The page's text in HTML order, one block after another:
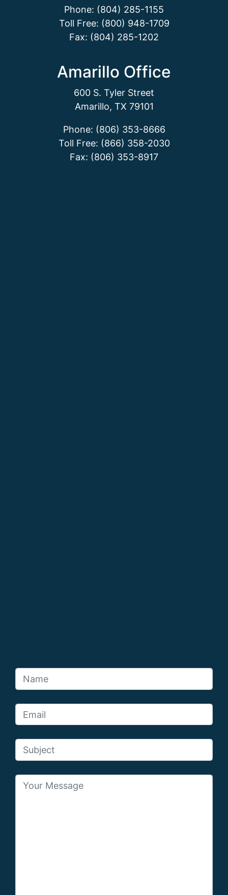
Phone: (804) 285-1155
Toll Free: (800) 948-1709
Fax: (804) 285-1202
Amarillo Office
600 S. Tyler Street
Amarillo, TX 79101
Phone: (806) 353-8666
Toll Free: (866) 358-2030
Fax: (806) 353-8917